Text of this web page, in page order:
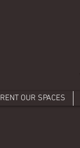
RENT OUR SPACES